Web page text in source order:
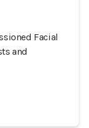
Facial
and